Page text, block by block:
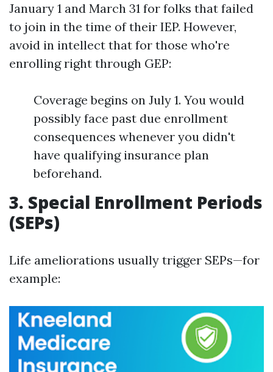
January 1 and March 31 for folks that failed
to join in the time of their IEP. However,
avoid in intellect that for those who're
enrolling right through GEP:
Coverage begins on July 1. You would
possibly face past due enrollment
consequences whenever you didn't
have qualifying insurance plan
beforehand.
3. Special Enrollment Periods
(SEPs)
Life ameliorations usually trigger SEPs—for
example: